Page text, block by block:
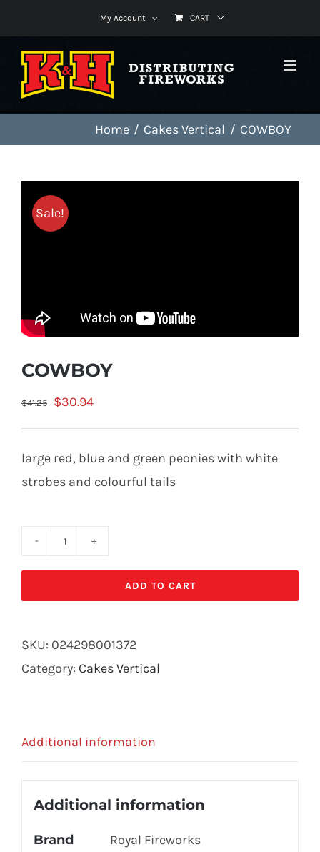
content
My Account CART
Home Cakes Vertical COWBOY
Sale!
COWBOY
$41.25
Original
price
$30.94Current
price
large red, blue and green peonies with white
strobes and colourful tails
quantity
ADD TO CART
SKU: 024298001372
Category: Cakes Vertical
Additional information
Additional information
Brand
Royal Fireworks